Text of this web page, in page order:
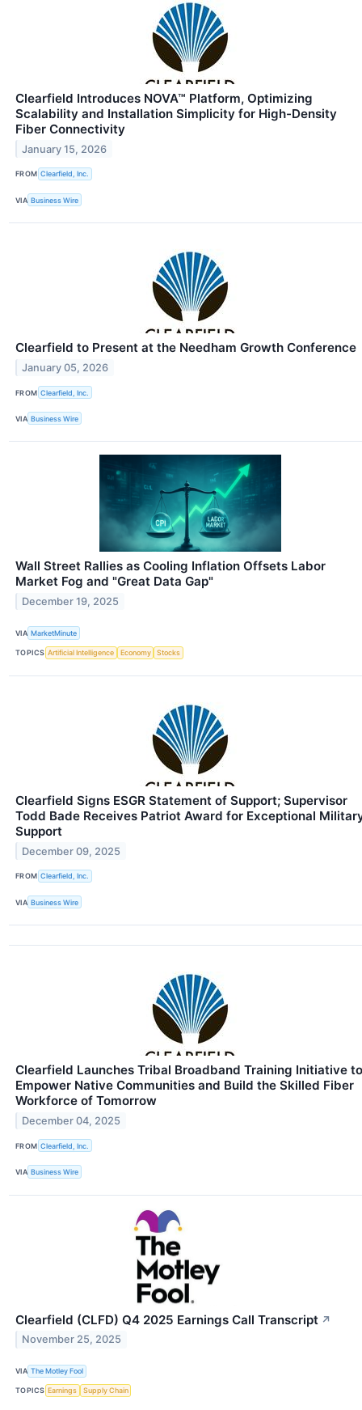
Clearfield Introduces NOVA™ Platform, Optimizing
Scalability and Installation Simplicity for High-Density
Fiber Connectivity
January 15, 2026
FROM Clearfield, Inc.
VIA Business Wire
Clearfield to Present at the Needham Growth Conference
January 05, 2026
FROM Clearfield, Inc.
VIA Business Wire
Wall Street Rallies as Cooling Inflation Offsets Labor
Market Fog and "Great Data Gap"
December 19, 2025
VIA MarketMinute
TOPICS Artificial Intelligence Economy Stocks
Clearfield Signs ESGR Statement of Support; Supervisor
Todd Bade Receives Patriot Award for Exceptional
Support
December 09, 2025
FROM Clearfield, Inc.
VIA Business Wire
Clearfield Launches Tribal Broadband Training Initiative to
Empower Native Communities and Build the Skilled Fiber
Workforce of Tomorrow
December 04, 2025
FROM Clearfield, Inc.
VIA Business Wire
Clearfield (CLFD) Q4 2025 Earnings Call Transcript ↗
November 25, 2025
VIA The Motley Fool
TOPICS Earnings Supply Chain